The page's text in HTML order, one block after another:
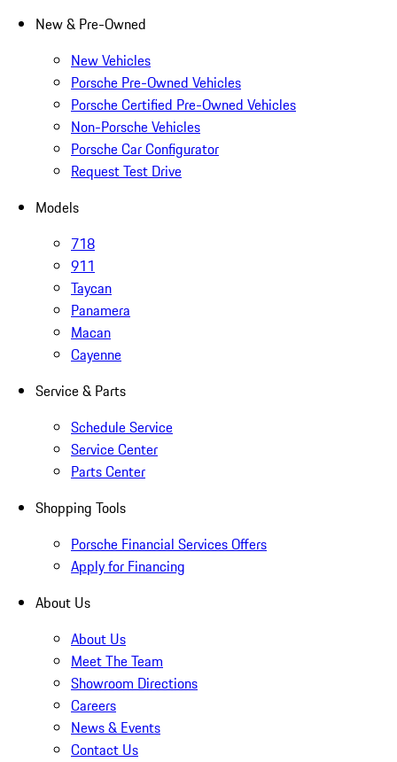
New & Pre-Owned
New Vehicles
Porsche Pre-Owned Vehicles
Porsche Certified Pre-Owned Vehicles
Non-Porsche Vehicles
Porsche Car Configurator
Request Test Drive
Models
718
911
Taycan
Panamera
Macan
Cayenne
Service & Parts
Schedule Service
Service Center
Parts Center
Shopping Tools
Porsche Financial Services Offers
Apply for Financing
About Us
About Us
Meet The Team
Showroom Directions
Careers
News & Events
Contact Us